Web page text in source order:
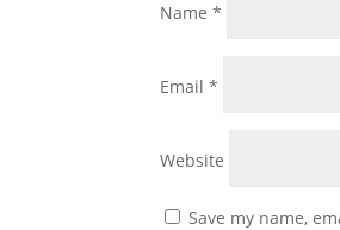
Name*
Email*
Website
Save my name,